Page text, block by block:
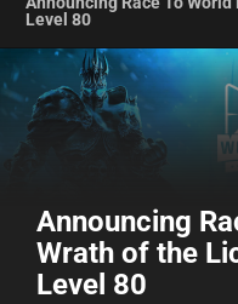
Level 80
Announcing
Wrath of the
Level 80